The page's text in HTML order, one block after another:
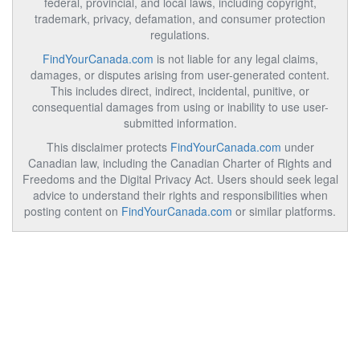
trademark, privacy, defamation, and consumer protection
regulations.
FindYourCanada.com is not liable for any legal claims,
damages, or disputes arising from user-generated content.
This includes direct, indirect, incidental, punitive, or
consequential damages from using or inability to use user-
submitted information.
This disclaimer protects FindYourCanada.com under
Canadian law, including the Canadian Charter of Rights and
Freedoms and the Digital Privacy Act. Users should seek legal
advice to understand their rights and responsibilities when
posting content on FindYourCanada.com or similar platforms.